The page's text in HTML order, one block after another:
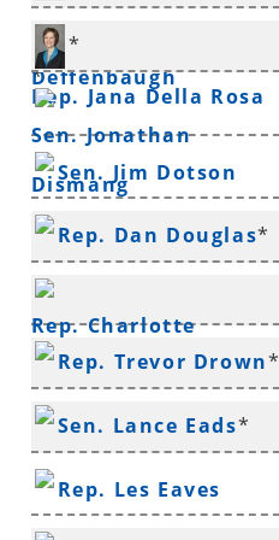
Rep. Gary
Deffenbaugh
*
Rep. Jana Della Rosa
*
Sen. Jonathan
Dismang
Sen. Jim Dotson
Rep. Dan Douglas*
Rep. Charlotte
Douglas
Rep. Trevor Drown*
Sen. Lance Eads*
Rep. Les Eaves